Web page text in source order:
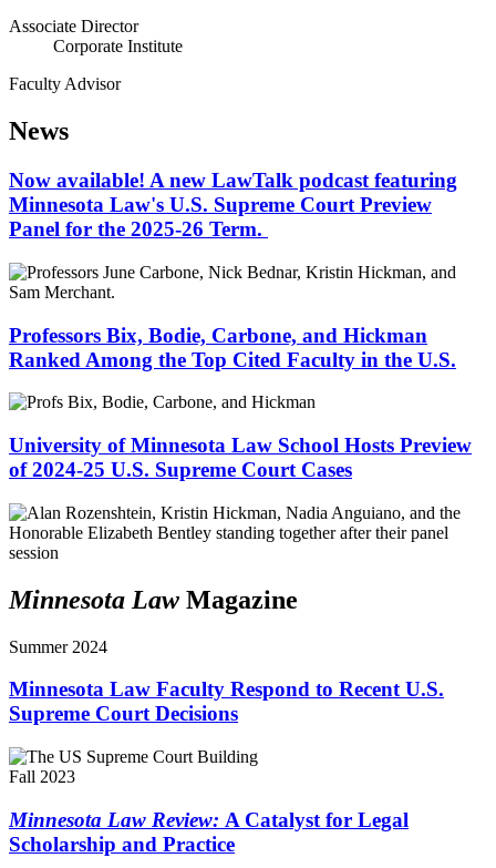
Associate Director
Corporate Institute
Faculty Advisor
News
Now available! A new LawTalk podcast featuring
Minnesota Law's U.S. Supreme Court Preview
Panel for the 2025-26 Term.
Professors Bix, Bodie, Carbone, and Hickman
Ranked Among the Top Cited Faculty in the U.S.
University of Minnesota Law School Hosts Preview
of 2024-25 U.S. Supreme Court Cases
Minnesota Law Magazine
Summer 2024
Minnesota Law Faculty Respond to Recent U.S.
Supreme Court Decisions
Fall 2023
Minnesota Law Review: A Catalyst for Legal
Scholarship and Practice